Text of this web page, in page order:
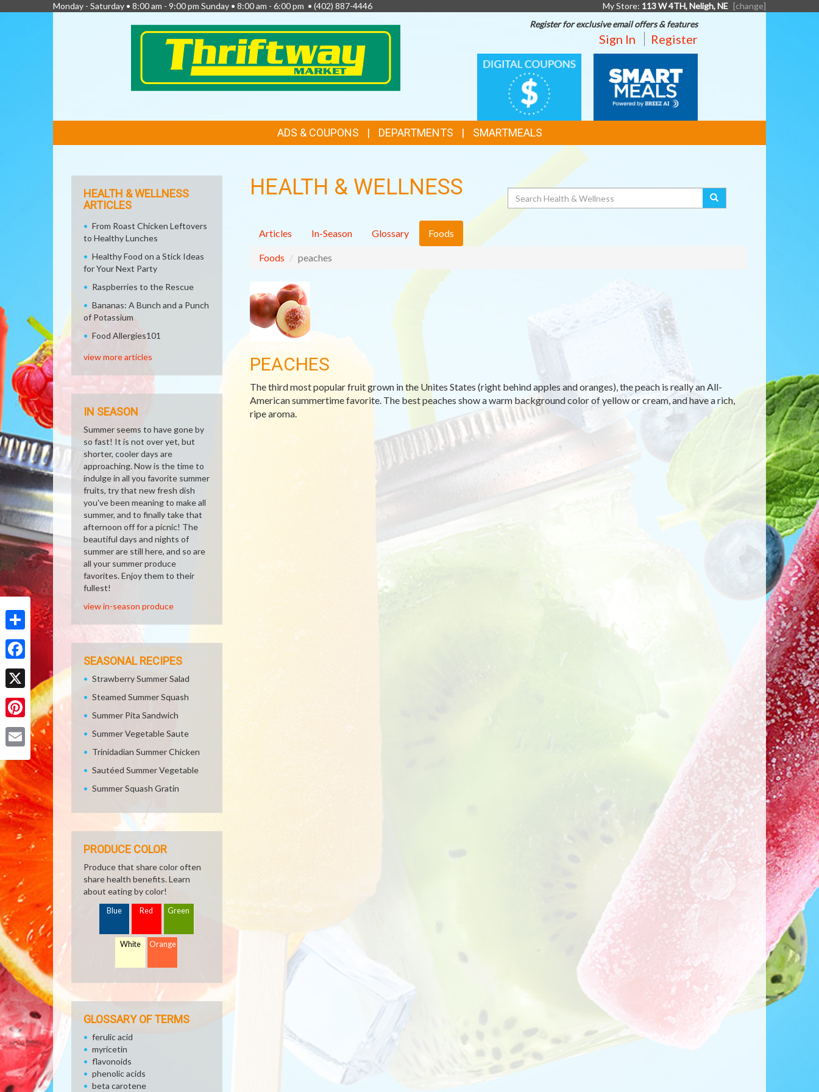
Share
Facebook
X
Pinterest
Monday - Saturday • 8:00 am - 9:00 pm Sunday • 8:00 am - 6:00 pm • (402) 887-4446 My Store: 113 W 4TH, Neligh, NE [change]
Register for exclusive email offers & features
Sign In Register
DIGITAL
COUPONS
MEALS
LINKS
ADS & COUPONS DEPARTMENTS SMARTMEALS
HEALTH & WELLNESS Search
Articles In-Season Glossary Foods
Foods peaches
PEACHES
The third most popular fruit grown in the Unites States (right behind apples and oranges), the peach is really an All-
American summertime favorite. The best peaches show a warm background color of yellow or cream, and have a rich,
ripe aroma.
HEALTH & WELLNESS
ARTICLES
From Roast Chicken Leftovers
to Healthy Lunches
Healthy Food on a Stick Ideas
for Your Next Party
Raspberries to the Rescue
Bananas: A Bunch and a Punch
of Potassium
Food Allergies101
view more articles
IN SEASON
Summer seems to have gone by
so fast! It is not over yet, but
shorter, cooler days are
approaching. Now is the time to
indulge in all you favorite summer
fruits, try that new fresh dish
you've been meaning to make all
summer, and to finally take that
afternoon off for a picnic! The
beautiful days and nights of
summer are still here, and so are
all your summer produce
favorites. Enjoy them to their
fullest!
view in-season produce
SEASONAL RECIPES
Strawberry Summer Salad
Steamed Summer Squash
Summer Pita Sandwich
Summer Vegetable Saute
Trinidadian Summer Chicken
Sautéed Summer Vegetable
Summer Squash Gratin
PRODUCE COLOR
Produce that share color often
share health benefits. Learn
about eating by color!
Blue Red Green
White Orange
GLOSSARY OF TERMS
ferulic acid
myricetin
flavonoids
phenolic acids
beta carotene